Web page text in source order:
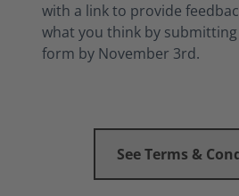
with a link to provide
what you think by
form by November 3rd.
See Terms &